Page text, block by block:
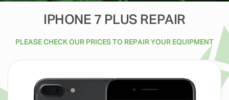
IPHONE 7 PLUS REPAIR
PLEASE CHECK OUR PRICES TO REPAIR YOUR EQUIPMENT